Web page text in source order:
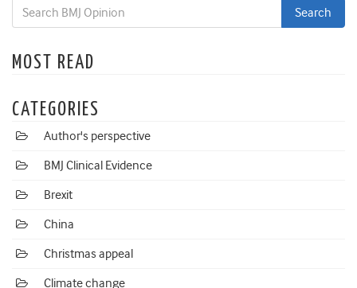
MOST READ
CATEGORIES
Author's perspective
BMJ Clinical Evidence
Brexit
China
Christmas appeal
Climate change